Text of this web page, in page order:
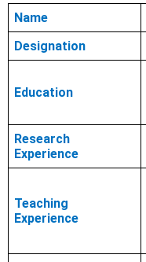
Name
Designation
Education
Research
Experience
Teaching
Experience